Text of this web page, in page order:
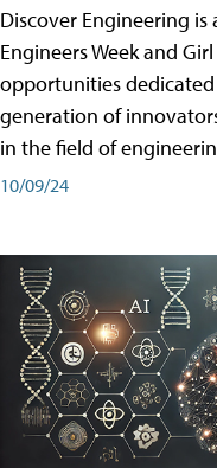
Discover Engineering
Engineers Week and
opportunities
generation of
in the field of
10/09/24